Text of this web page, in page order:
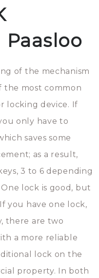
Paasloo
of the mechanism
the most common
locking device. If
only have to
saves some
as a result,
3 to 6 depending
lock is good, but
you have one lock,
there are two
a more reliable
lock on the
property. In both